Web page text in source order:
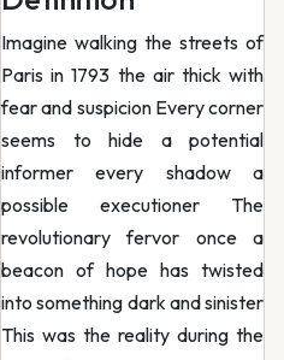
Imagine walking the streets of
Paris in 1793 the air thick with
fear and suspicion Every corner
seems to hide a potential
informer every shadow a
possible executioner The
revolutionary fervor once a
beacon of hope has twisted
into something dark and sinister
This was the reality during the